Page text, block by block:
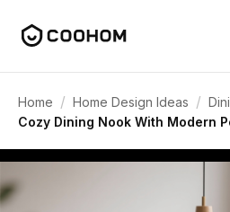
Home / Home Design Ideas /
Cozy Dining Nook With Modern